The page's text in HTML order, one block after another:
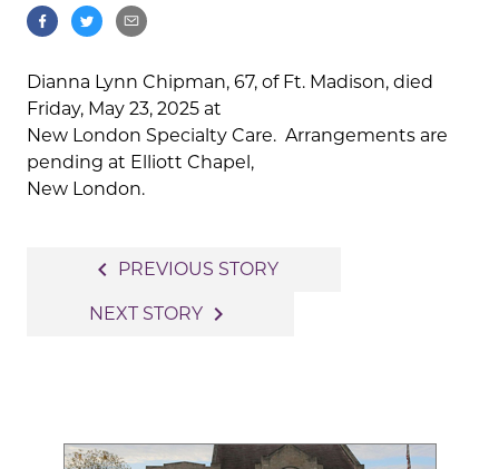
Dianna Lynn Chipman, 67, of Ft. Madison, died
Friday, May 23, 2025 at
New London Specialty Care. Arrangements are
pending at Elliott Chapel,
New London.
navigation
navigate_before PREVIOUS STORY
NEXT STORY navigate_next